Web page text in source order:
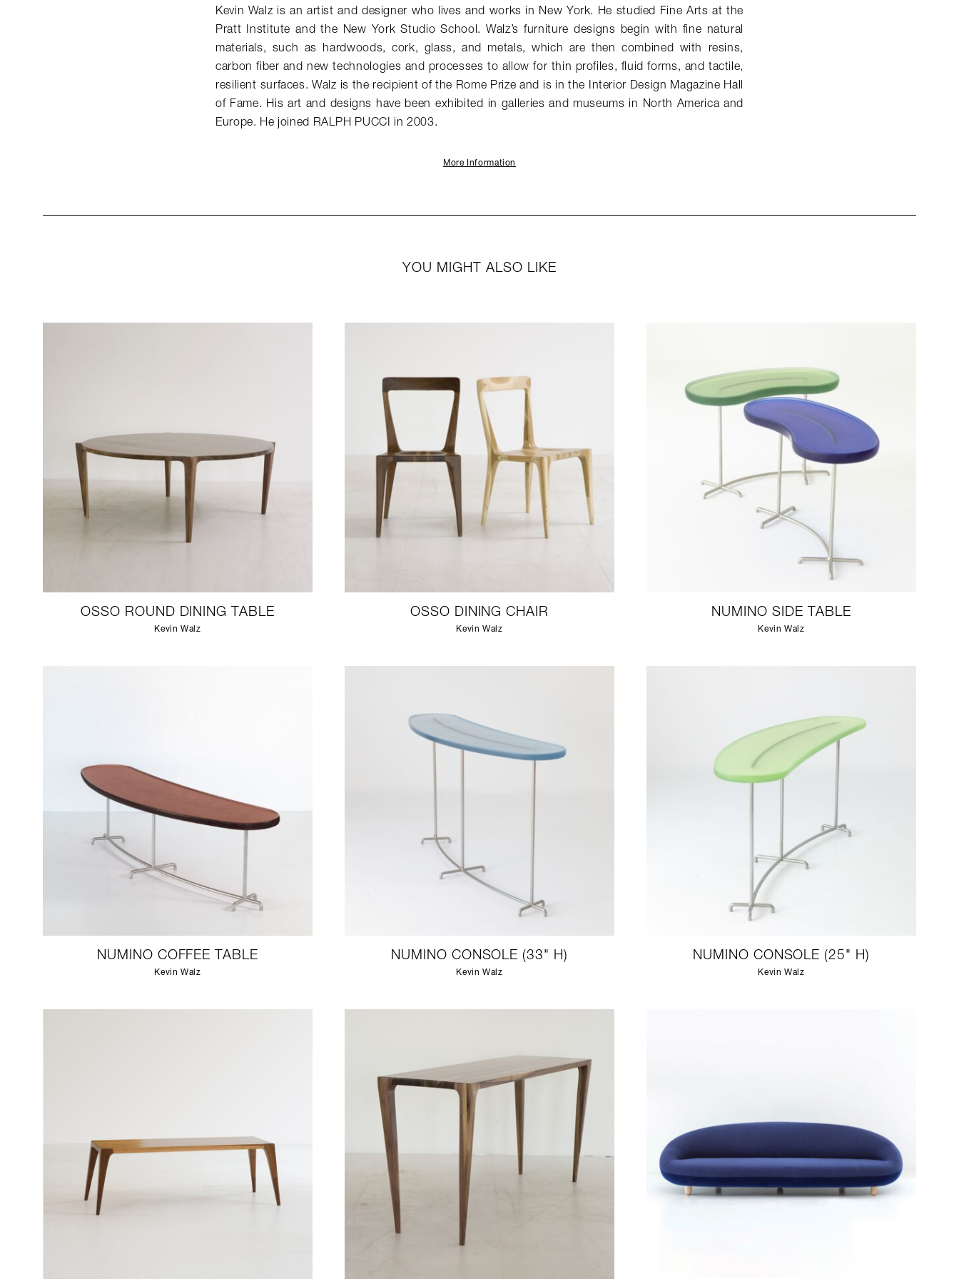
Kevin Walz is an artist and designer who lives and works in New York. He studied Fine Arts at the
Pratt Institute and the New York Studio School. Walz’s furniture designs begin with fine natural
materials, such as hardwoods, cork, glass, and metals, which are then combined with resins,
carbon fiber and new technologies and processes to allow for thin profiles, fluid forms, and tactile,
resilient surfaces. Walz is the recipient of the Rome Prize and is in the Interior Design Magazine Hall
of Fame. His art and designs have been exhibited in galleries and museums in North America and
Europe. He joined RALPH PUCCI in 2003.
More Information
YOU MIGHT ALSO LIKE
OSSO ROUND DINING TABLE
Kevin Walz
OSSO DINING CHAIR
Kevin Walz
NUMINO SIDE TABLE
Kevin Walz
NUMINO COFFEE TABLE
Kevin Walz
NUMINO CONSOLE (33" H)
Kevin Walz
NUMINO CONSOLE (25" H)
Kevin Walz